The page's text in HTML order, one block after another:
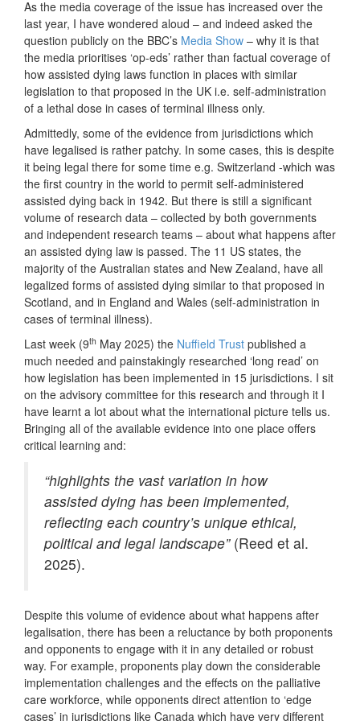
As the media coverage of the issue has increased over the
last year, I have wondered aloud – and indeed asked the
question publicly on the BBC’s Media Show – why it is that
the media prioritises ‘op-eds’ rather than factual coverage of
how assisted dying laws function in places with similar
legislation to that proposed in the UK i.e. self-administration
of a lethal dose in cases of terminal illness only.
Admittedly, some of the evidence from jurisdictions which
have legalised is rather patchy. In some cases, this is despite
it being legal there for some time e.g. Switzerland -which was
the first country in the world to permit self-administered
assisted dying back in 1942. But there is still a significant
volume of research data – collected by both governments
and independent research teams – about what happens after
an assisted dying law is passed. The 11 US states, the
majority of the Australian states and New Zealand, have all
legalized forms of assisted dying similar to that proposed in
Scotland, and in England and Wales (self-administration in
cases of terminal illness).
Last week (9th May 2025) the Nuffield Trust published a
much needed and painstakingly researched ‘long read’ on
how legislation has been implemented in 15 jurisdictions. I sit
on the advisory committee for this research and through it I
have learnt a lot about what the international picture tells us.
Bringing all of the available evidence into one place offers
critical learning and:
“highlights the vast variation in how
assisted dying has been implemented,
reflecting each country’s unique ethical,
political and legal landscape”(Reed et al.
2025).
Despite this volume of evidence about what happens after
legalisation, there has been a reluctance by both proponents
and opponents to engage with it in any detailed or robust
way. For example, proponents play down the considerable
implementation challenges and the effects on the palliative
care workforce, while opponents direct attention to ‘edge
cases’ in jurisdictions like Canada which have very different